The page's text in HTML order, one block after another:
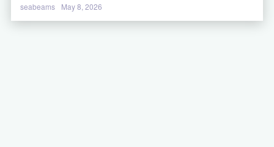
seabeams May 8, 2026